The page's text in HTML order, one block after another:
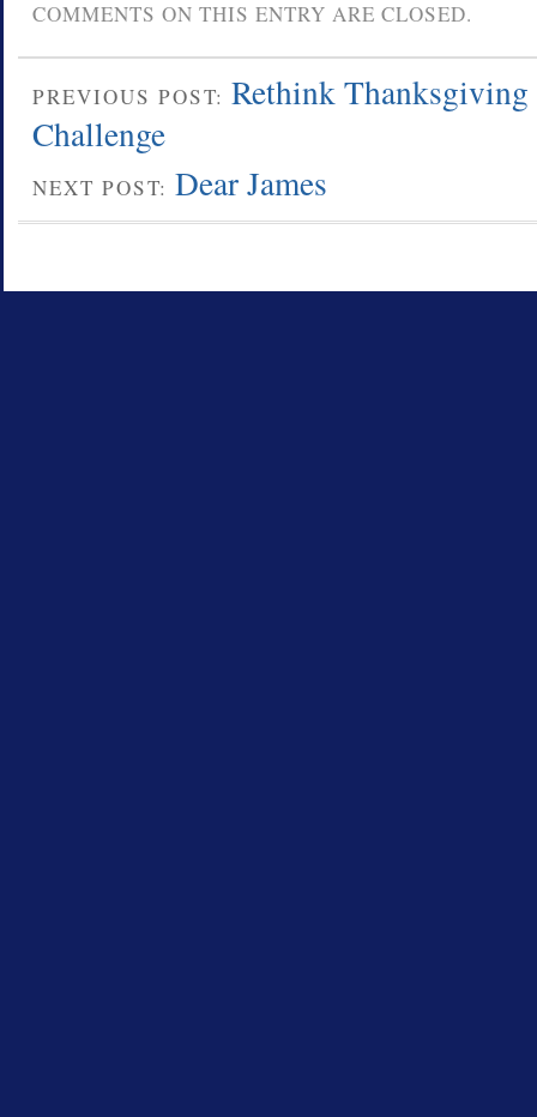
COMMENTS ON THIS ENTRY ARE CLOSED.
PREVIOUS POST: Rethink Thanksgiving
Challenge
NEXT POST: Dear James